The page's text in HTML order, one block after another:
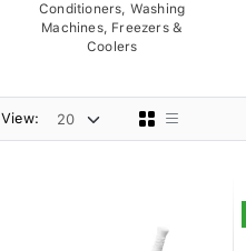
Conditioners, Washing
Machines, Freezers &
Coolers
View: